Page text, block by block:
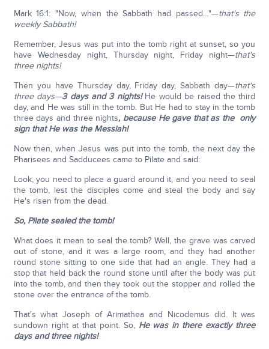
Mark 16:1: "Now, when the Sabbath had passed…"—that's the
weekly Sabbath!
Remember, Jesus was put into the tomb right at sunset, so you
have Wednesday night, Thursday night, Friday night—that's
three nights!
Then you have Thursday day, Friday day, Sabbath day—that's
three days—3 days and 3 nights!He would be raised the third
day, and He was still in the tomb. But He had to stay in the tomb
three days and three nights, because He gave that as the only
sign that He was the Messiah!
Now then, when Jesus was put into the tomb, the next day the
Pharisees and Sadducees came to Pilate and said:
Look, you need to place a guard around it, and you need to seal
the tomb, lest the disciples come and steal the body and say
He's risen from the dead.
So, Pilate sealed the tomb!
What does it mean to seal the tomb? Well, the grave was carved
out of stone, and it was a large room, and they had another
round stone sitting to one side that had an angle. They had a
stop that held back the round stone until after the body was put
into the tomb, and then they took out the stopper and rolled the
stone over the entrance of the tomb.
That's what Joseph of Arimathea and Nicodemus did. It was
sundown right at that point. So, He was in there exactly three
days and three nights!